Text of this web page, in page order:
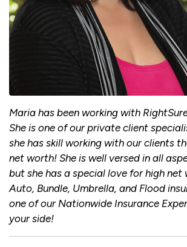
Maria has been working with
She is one of our private client
she has skill working with our clients
net worth! She is well versed in all
but she has a special love for high net
Auto, Bundle, Umbrella, and Flood
one of our Nationwide Insurance
your side!